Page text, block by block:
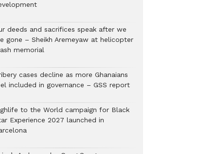
deeds and sacrifices speak after we
gone – Sheikh Aremeyaw at helicopter
memorial
cases decline as more Ghanaians
included in governance – GSS report
to the World campaign for Black
Experience 2027 launched in